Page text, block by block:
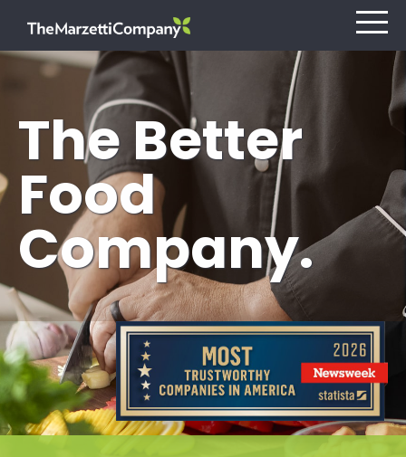
Our Company
Investors
Careers
Retail
Foodservice
Contact
The Better
Food
Company.